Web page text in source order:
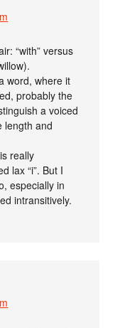
“with” versus
word, where it
probably the
a voiced
length and
really
lax “i”. But I
especially in
intransitively.